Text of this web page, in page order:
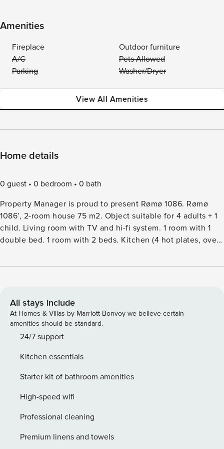
Amenities
Fireplace
Outdoor furniture
A/C
Pets Allowed
Parking
Washer/Dryer
View All Amenities
Home details
0 guest 0 bedroom
0 bath
Property Manager is proud to present Rømø 1086. Rømø
1086’, 2-room house 75 m2. Object suitable for 4 adults + 1
child. Living room with TV and hi-fi system. 1 room with 1
double bed. 1 room with 2 beds. Kitchen (4 hot plates, oven,
roofed. Facilities: children’s high chair, baby cot (extra).
state property 1’036 m2. Terrace (6 m2). In the house:
washing machine. Parking at the house. Grocery 350 m.
The owner does not accept any youth groups.
All stays include
At Homes & Villas by Marriott Bonvoy we believe certain
amenities should be standard.
24/7 support
Kitchen essentials
Starter kit of bathroom amenities
High-speed wifi
Professional cleaning
Premium linens and towels